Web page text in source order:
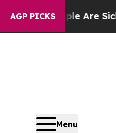
AGP PICKSAre Sick and
Menu